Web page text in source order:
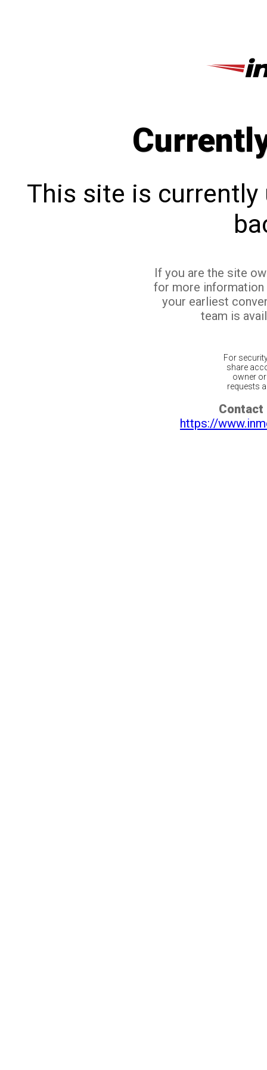
This site is currently
If you are the site
for more
your earliest
team is
For
share
owner
requests
Contact
https://